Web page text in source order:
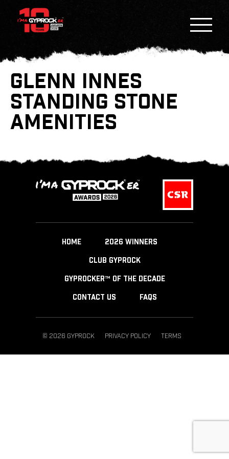
GLENN INNES
STANDING STONE
AMENITIES
HOME 2026 WINNERS
CLUB GYPROCK
GYPROCKER™ OF THE DECADE
CONTACT US FAQS
© 2026 GYPROCK PRIVACY POLICY TERMS